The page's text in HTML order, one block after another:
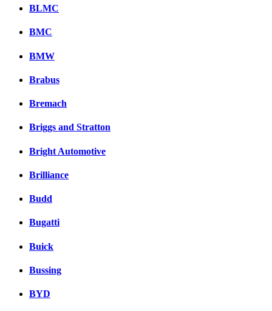
BLMC
BMC
BMW
Brabus
Bremach
Briggs and Stratton
Bright Automotive
Brilliance
Budd
Bugatti
Buick
Bussing
BYD